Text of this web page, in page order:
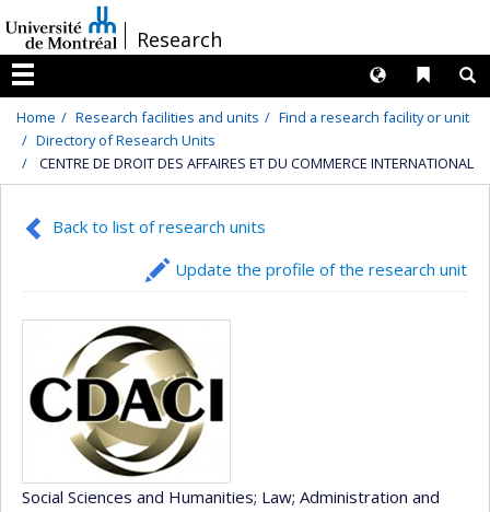
au
contenu
/Research
Menu
Liens
Langues
Home Research facilities and units
Find a research facility or unit
Directory of Research Units
CENTRE DE DROIT DES AFFAIRES ET DU COMMERCE INTERNATIONAL
Back to list of research units
Update the profile of the research unit
Social Sciences and Humanities; Law; Administration and